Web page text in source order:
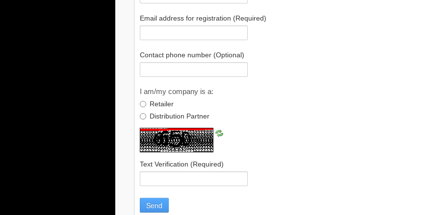
Email address for registration (Required)
Contact phone number (Optional)
I am/my company is a:
Retailer
Distribution Partner
Text Verification (Required)
Send